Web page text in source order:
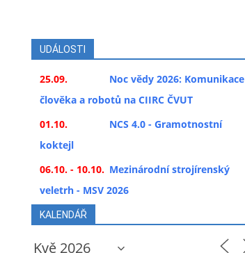
UDÁLOSTI
25.09.
Noc vědy 2026: Komunikace
člověka a robotů na CIIRC ČVUT
01.10.
NCS 4.0 - Gramotnostní
koktejl
06.10. - 10.10. Mezinárodní strojírenský
veletrh - MSV 2026
KALENDÁŘ